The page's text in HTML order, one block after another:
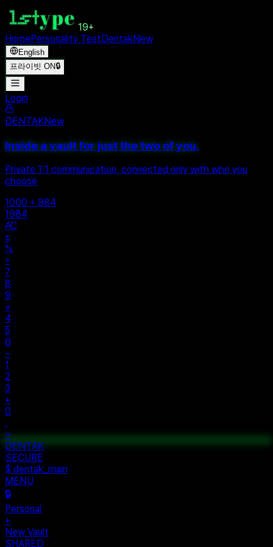
19+
HomePersonality TestDentakNew
English
프라이빗 ON🔒
Login
DENTAKNew
Inside a vault for just the two of you.
Private 1:1 communication, connected only with who you
choose
1000 + 984
1984
AC
±
%
÷
7
8
9
×
4
5
6
−
1
2
3
+
0
.
=
$ auth...
$ vault --ok
DENTAK
ACCESS OK
DENTAK
SECURE
$ dentak_main
MENU
🔒